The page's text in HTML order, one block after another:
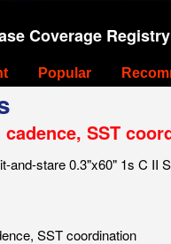
Coverage
Popular
SST
and-stare 0.3"x60" 1s C II
SST coordination